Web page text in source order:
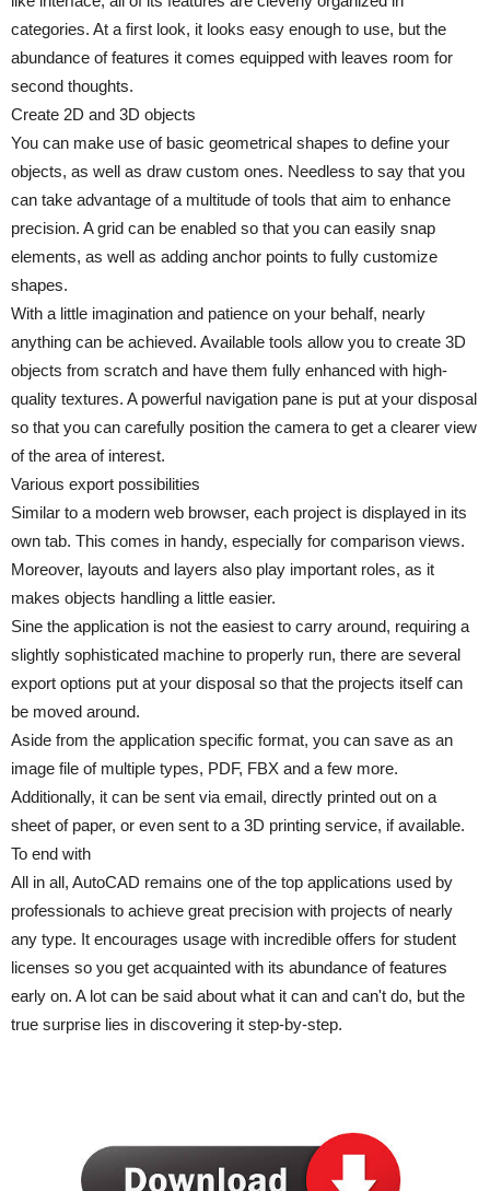
categories. At a first look, it looks easy enough to use, but the
abundance of features it comes equipped with leaves room for
second thoughts.
Create 2D and 3D objects
You can make use of basic geometrical shapes to define your
objects, as well as draw custom ones. Needless to say that you
can take advantage of a multitude of tools that aim to enhance
precision. A grid can be enabled so that you can easily snap
elements, as well as adding anchor points to fully customize
shapes.
With a little imagination and patience on your behalf, nearly
anything can be achieved. Available tools allow you to create 3D
objects from scratch and have them fully enhanced with high-
quality textures. A powerful navigation pane is put at your disposal
so that you can carefully position the camera to get a clearer view
of the area of interest.
Various export possibilities
Similar to a modern web browser, each project is displayed in its
own tab. This comes in handy, especially for comparison views.
Moreover, layouts and layers also play important roles, as it
makes objects handling a little easier.
Sine the application is not the easiest to carry around, requiring a
slightly sophisticated machine to properly run, there are several
export options put at your disposal so that the projects itself can
be moved around.
Aside from the application specific format, you can save as an
image file of multiple types, PDF, FBX and a few more.
Additionally, it can be sent via email, directly printed out on a
sheet of paper, or even sent to a 3D printing service, if available.
To end with
All in all, AutoCAD remains one of the top applications used by
professionals to achieve great precision with projects of nearly
any type. It encourages usage with incredible offers for student
licenses so you get acquainted with its abundance of features
early on. A lot can be said about what it can and can't do, but the
true surprise lies in discovering it step-by-step.